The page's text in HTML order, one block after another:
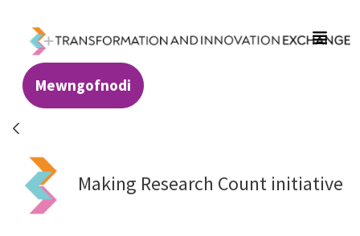
Mewngofnodi
Resources - Transformation and
Making Research Count initiative